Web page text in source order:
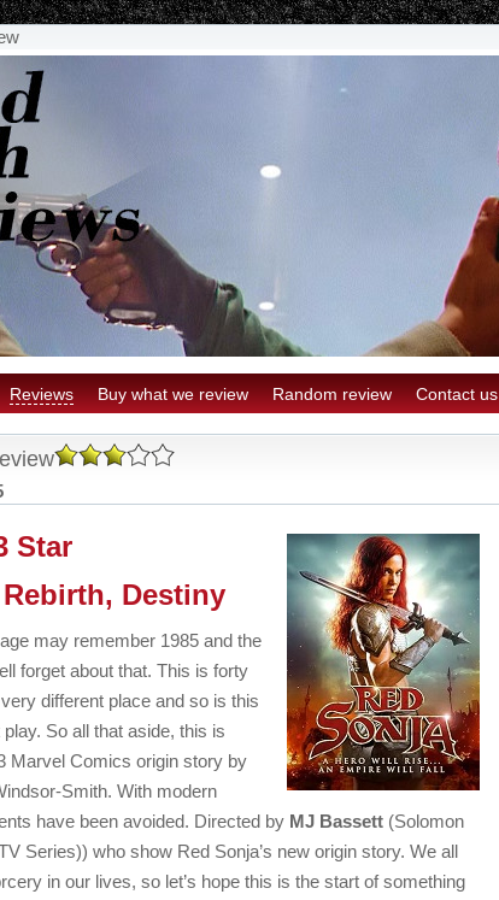
Reviews Buy what we review Random review Contact us
Star
Destiny
may remember 1985 and the
forget about that. This is forty
different place and so is this
So all that aside, this is
Marvel Comics origin story by
Smith. With modern
have been avoided. Directed by MJ Bassett (Solomon
Series)) who show Red Sonja’s new origin story. We all
in our lives, so let’s hope this is the start of something